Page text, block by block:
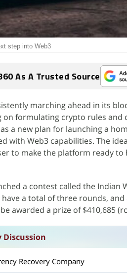
step into Web3
As A Trusted Source
marching ahead in its
formulating crypto rules and
a new plan for launching a
with Web3 capabilities. The
to make the platform ready
a contest called the Indian
have a total of three rounds,
awarded a prize of $410,685
Discussion
Recovery Company